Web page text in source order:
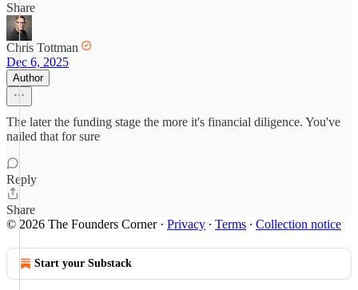
Share
Chris Tottman
Dec 6, 2025
Author
The later the funding stage the more it's financial diligence. You've
nailed that for sure
Reply
Share
© 2026 The Founders Corner· Privacy ∙ Terms ∙ Collection notice
Start your Substack